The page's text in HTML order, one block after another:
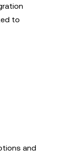
to
and